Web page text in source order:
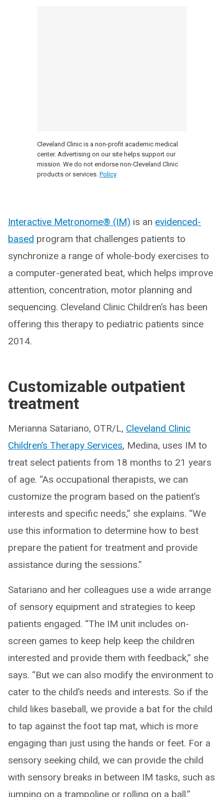
Cleveland Clinic is a non-profit academic medical
center. Advertising on our site helps support our
mission. We do not endorse non-Cleveland Clinic
products or services. Policy
Interactive Metronome® (IM) is an evidenced-
based program that challenges patients to
synchronize a range of whole-body exercises to
a computer-generated beat, which helps improve
attention, concentration, motor planning and
sequencing. Cleveland Clinic Children’s has been
offering this therapy to pediatric patients since
2014.
Customizable outpatient
treatment
Merianna Satariano, OTR/L, Cleveland Clinic
Children’s Therapy Services, Medina, uses IM to
treat select patients from 18 months to 21 years
of age. “As occupational therapists, we can
customize the program based on the patient’s
interests and specific needs,” she explains. “We
use this information to determine how to best
prepare the patient for treatment and provide
assistance during the sessions.”
Satariano and her colleagues use a wide arrange
of sensory equipment and strategies to keep
patients engaged. “The IM unit includes on-
screen games to keep help keep the children
interested and provide them with feedback,” she
says. “But we can also modify the environment to
cater to the child’s needs and interests. So if the
child likes baseball, we provide a bat for the child
to tap against the foot tap mat, which is more
engaging than just using the hands or feet. For a
sensory seeking child, we can provide the child
with sensory breaks in between IM tasks, such as
jumping on a trampoline or rolling on a ball.”